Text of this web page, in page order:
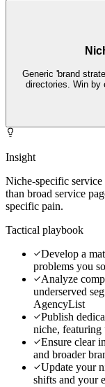
Generic 'brand
directories. Win by
Insight
Niche-specific service
than broad service
specific pain.
Tactical playbook
Develop a
problems you
Analyze
underserved
AgencyList
Publish
niche, featuring
Ensure clear
and broader
Update your
shifts and your